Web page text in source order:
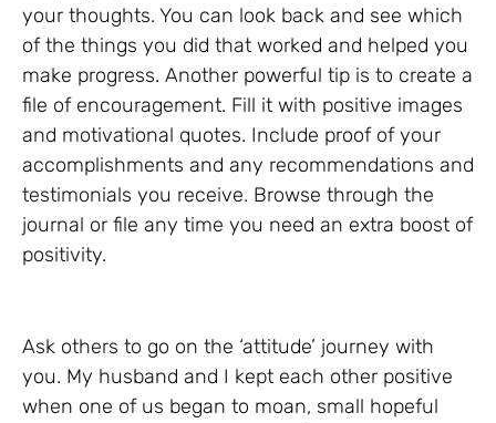
your thoughts. You can look back and see which
of the things you did that worked and helped you
make progress. Another powerful tip is to create a
file of encouragement. Fill it with positive images
and motivational quotes. Include proof of your
accomplishments and any recommendations and
testimonials you receive. Browse through the
journal or file any time you need an extra boost of
positivity.
Ask others to go on the ‘attitude’ journey with
you. My husband and I kept each other positive
when one of us began to moan, small hopeful